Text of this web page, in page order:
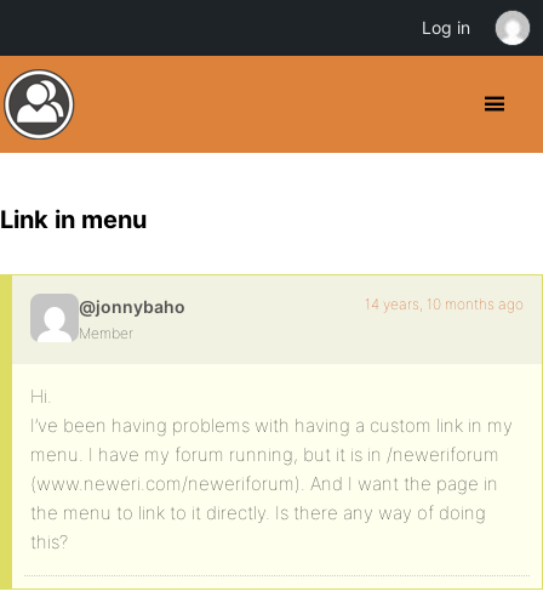
Link in menu
@jonnybaho
Member
14 years, 10 months ago
Hi.
I’ve been having problems with having a custom link in my
menu. I have my forum running, but it is in /neweriforum
(www.neweri.com/neweriforum). And I want the page in
the menu to link to it directly. Is there any way of doing
this?
Log in